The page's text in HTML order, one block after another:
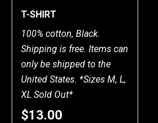
T-SHIRT
100% cotton, Black.
Shipping is free. Items can
only be shipped to the
United States. *Sizes M, L,
XL Sold Out*
$13.00